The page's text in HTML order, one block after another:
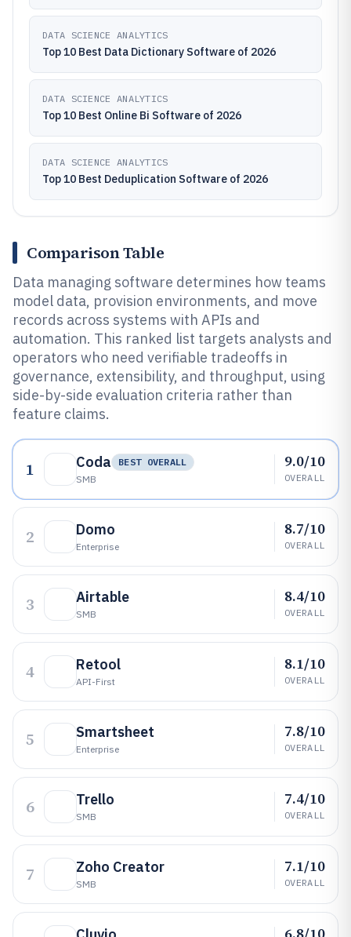
DATA SCIENCE ANALYTICS
Top 10 Best Data Dictionary Software of 2026
DATA SCIENCE ANALYTICS
Top 10 Best Online Bi Software of 2026
DATA SCIENCE ANALYTICS
Top 10 Best Deduplication Software of 2026
Comparison Table
Data managing software determines how teams
model data, provision environments, and move
records across systems with APIs and
automation. This ranked list targets analysts and
operators who need verifiable tradeoffs in
governance, extensibility, and throughput, using
side-by-side evaluation criteria rather than
feature claims.
1 Coda
BEST OVERALL
SMB
9.0/10
OVERALL
2 Domo
Enterprise
8.7/10
OVERALL
3 Airtable
SMB
8.4/10
OVERALL
4 Retool
API-First
8.1/10
OVERALL
5 Smartsheet
Enterprise
7.8/10
OVERALL
6 Trello
SMB
7.4/10
OVERALL
7 Zoho Creator
SMB
7.1/10
OVERALL